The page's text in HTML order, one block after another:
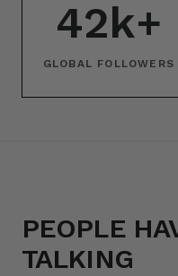
42k+
GLOBAL FOLLOWERS
PEOPLE
TALKING